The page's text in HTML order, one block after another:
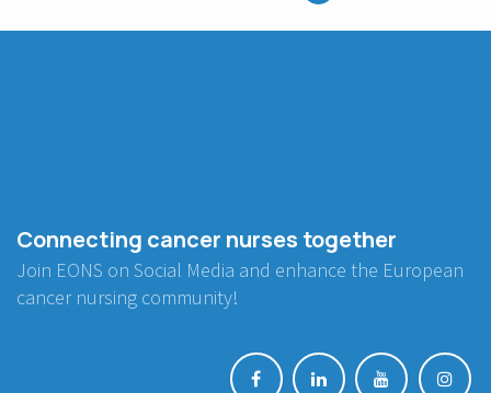
Connecting cancer nurses together
Join EONS on Social Media and enhance the European
cancer nursing community!